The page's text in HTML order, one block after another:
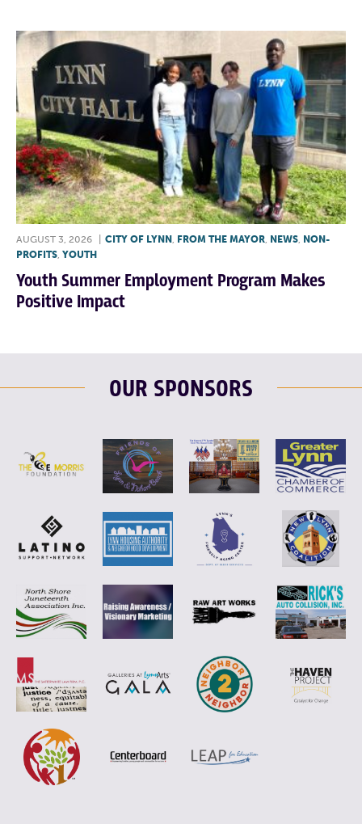
AUGUST 3, 2026 CITY OF LYNN , FROM THE MAYOR, NEWS, NON-
PROFITS, YOUTH
Youth Summer Employment Program Makes
Positive Impact
OUR SPONSORS